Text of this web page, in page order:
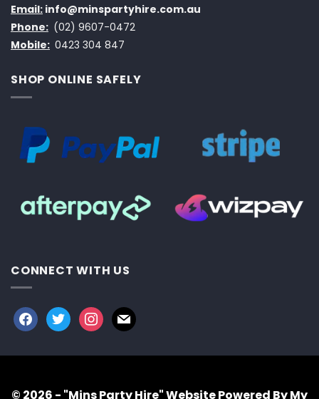
Email: info@minspartyhire.com.au
Phone: (02) 9607-0472
Mobile: 0423 304 847
SHOP ONLINE SAFELY
CONNECT WITH US
facebook
twitterinstagram
mail
© 2026 - "Mins Party Hire"Website Powered By My